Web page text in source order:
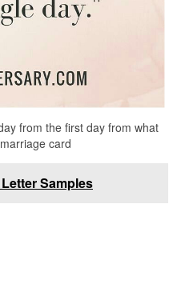
from the first day from what
card
Samples